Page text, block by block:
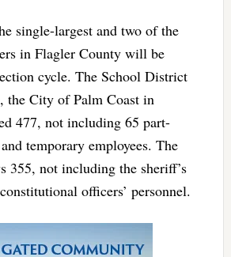
single-largest and two of the
in Flagler County will be
cycle. The School District
the City of Palm Coast in
477, not including 65 part-
temporary employees. The
355, not including the sheriff’s
officers’ personnel.